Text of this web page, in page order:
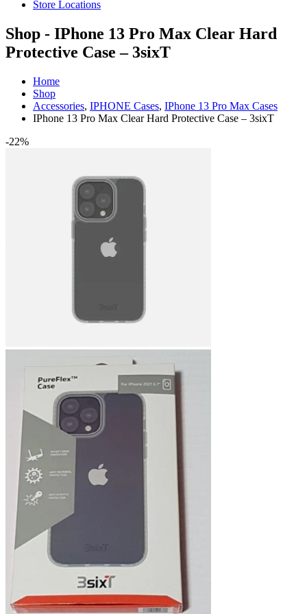
Store Locations
Shop - IPhone 13 Pro Max Clear Hard
Protective Case – 3sixT
Home
Shop
Accessories, IPHONE Cases, IPhone 13 Pro Max Cases
IPhone 13 Pro Max Clear Hard Protective Case – 3sixT
-22%